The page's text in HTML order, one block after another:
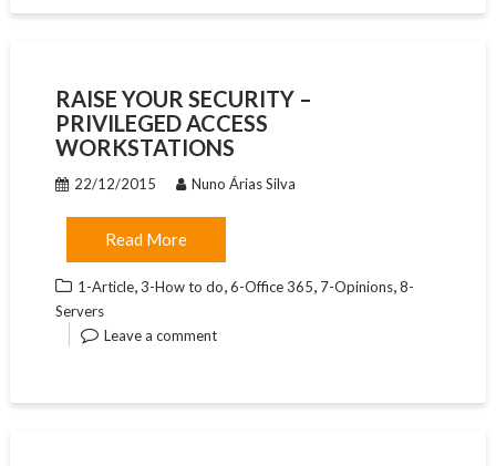
RAISE YOUR SECURITY –
PRIVILEGED ACCESS
WORKSTATIONS
22/12/2015 Nuno Árias Silva
Read More
1-Article,3-How to do,6-Office 365, 7-Opinions,8-
Servers
Leave a comment